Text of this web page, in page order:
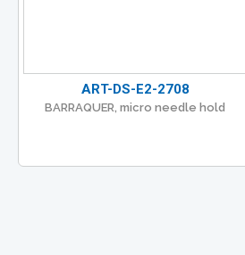
ART-DS-E2-2708
BARRAQUER, micro needle hold